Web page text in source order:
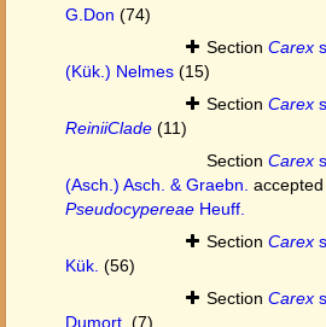
G.Don (74)
Section Carex
(Kük.) Nelmes (15)
Section Carex
ReiniiClade (11)
Section Carex
(Asch.) Asch. & Graebn.
Pseudocypereae Heuff.
Section Carex
Kük. (56)
Section Carex
Dumort. (7)